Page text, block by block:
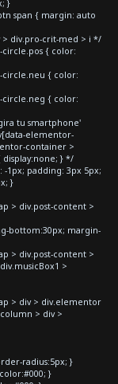
}
span { margin: auto
> div.pro-crit-med > i */
circle.pos { color:
circle.neu { color:
circle.neg { color:
tu smartphone'
elementor-
container >
} */
1px; padding: 3px 5px;
}
> div.post-content >
bottom:30px; margin-
> div.post-content >
>
> div > div.elementor
> div >
radius:5px; }
}